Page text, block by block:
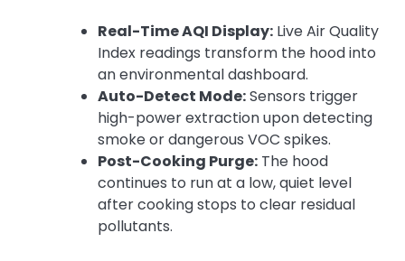
Real-Time AQI Display: Live Air Quality
Index readings transform the hood into
an environmental dashboard.
Auto-Detect Mode:Sensors trigger
high-power extraction upon detecting
smoke or dangerous VOC spikes.
Post-Cooking Purge: The hood
continues to run at a low, quiet level
after cooking stops to clear residual
pollutants.